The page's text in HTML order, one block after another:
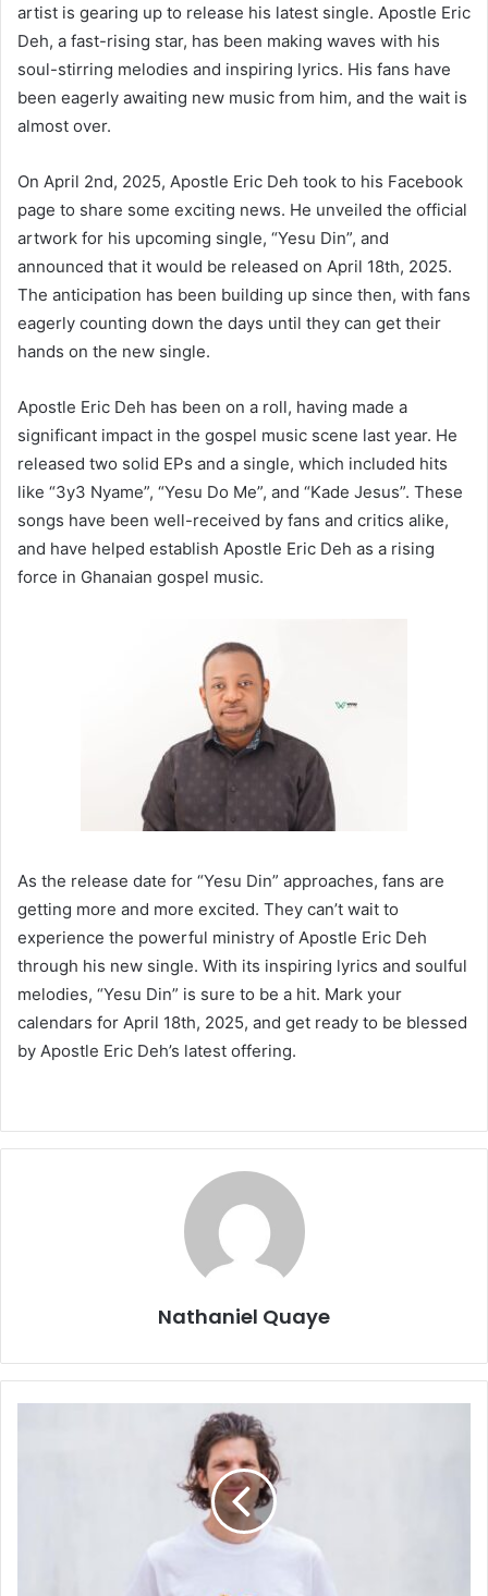
artist is gearing up to release his latest single. Apostle Eric
Deh, a fast-rising star, has been making waves with his
soul-stirring melodies and inspiring lyrics. His fans have
been eagerly awaiting new music from him, and the wait is
almost over.
On April 2nd, 2025, Apostle Eric Deh took to his Facebook
page to share some exciting news. He unveiled the official
artwork for his upcoming single, “Yesu Din”, and
announced that it would be released on April 18th, 2025.
The anticipation has been building up since then, with fans
eagerly counting down the days until they can get their
hands on the new single.
Apostle Eric Deh has been on a roll, having made a
significant impact in the gospel music scene last year. He
released two solid EPs and a single, which included hits
like “3y3 Nyame”, “Yesu Do Me”, and “Kade Jesus”. These
songs have been well-received by fans and critics alike,
and have helped establish Apostle Eric Deh as a rising
force in Ghanaian gospel music.
As the release date for “Yesu Din” approaches, fans are
getting more and more excited. They can’t wait to
experience the powerful ministry of Apostle Eric Deh
through his new single. With its inspiring lyrics and soulful
melodies, “Yesu Din” is sure to be a hit. Mark your
calendars for April 18th, 2025, and get ready to be blessed
by Apostle Eric Deh’s latest offering.
Nathaniel Quaye